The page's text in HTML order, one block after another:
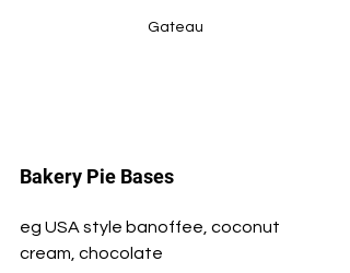
Gateau
Bakery Pie Bases
eg USA style banoffee, coconut
cream, chocolate